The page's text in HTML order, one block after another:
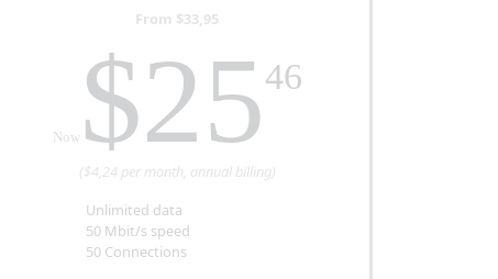
From $33,95
Now$2546
($4,24 per month, annual billing)
Unlimited data
50 Mbit/s speed
50 Connections